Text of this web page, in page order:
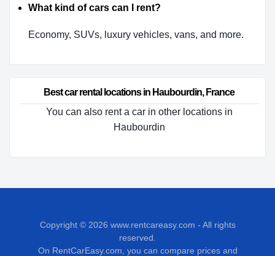
What kind of cars can I rent?
Economy, SUVs, luxury vehicles, vans, and more.
Best car rental locations in Haubourdin, France
You can also rent a car in other locations in
Haubourdin
Copyright © 2026 www.rentcareasy.com - All rights
reserved.
On RentCarEasy.com, you can compare prices and